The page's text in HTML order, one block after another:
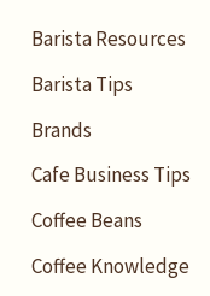
Barista Resources
Barista Tips
Brands
Cafe Business Tips
Coffee Beans
Coffee Knowledge